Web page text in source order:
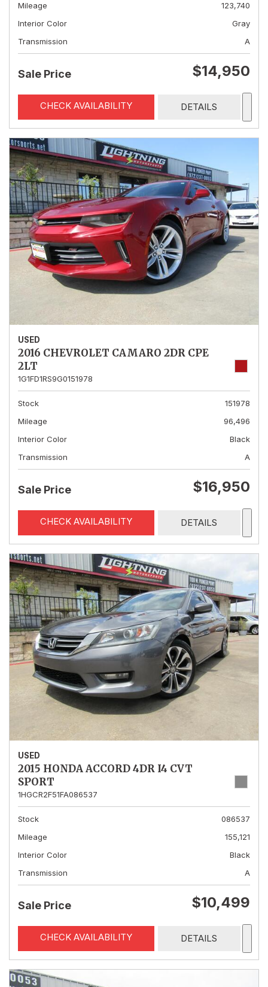
Mileage
123,740
Interior Color
Gray
Transmission
A
Sale Price $14,950
CHECK AVAILABILITY DETAILS
USED
2016 CHEVROLET CAMARO 2DR CPE
2LT
1G1FD1RS9G0151978
Stock
151978
Mileage
96,496
Interior Color
Black
Transmission
A
Sale Price $16,950
CHECK AVAILABILITY DETAILS
USED
2015 HONDA ACCORD 4DR I4 CVT
SPORT
1HGCR2F51FA086537
Stock
086537
Mileage
155,121
Interior Color
Black
Transmission
A
Sale Price $10,499
CHECK AVAILABILITY DETAILS